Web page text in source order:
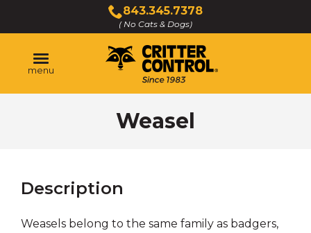
Main
Content
843.345.7378
( No Cats & Dogs)
Click
to
call
menu
Weasel
Description
Weasels belong to the same family as badgers,